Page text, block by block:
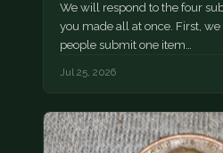
We will respond to the four
you made all at once. First,
people submit one item…
Jul 25, 2026